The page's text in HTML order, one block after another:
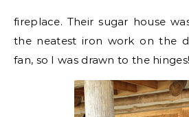
fireplace. Their sugar house
the neatest iron work on the
fan, so I was drawn to the hinges!